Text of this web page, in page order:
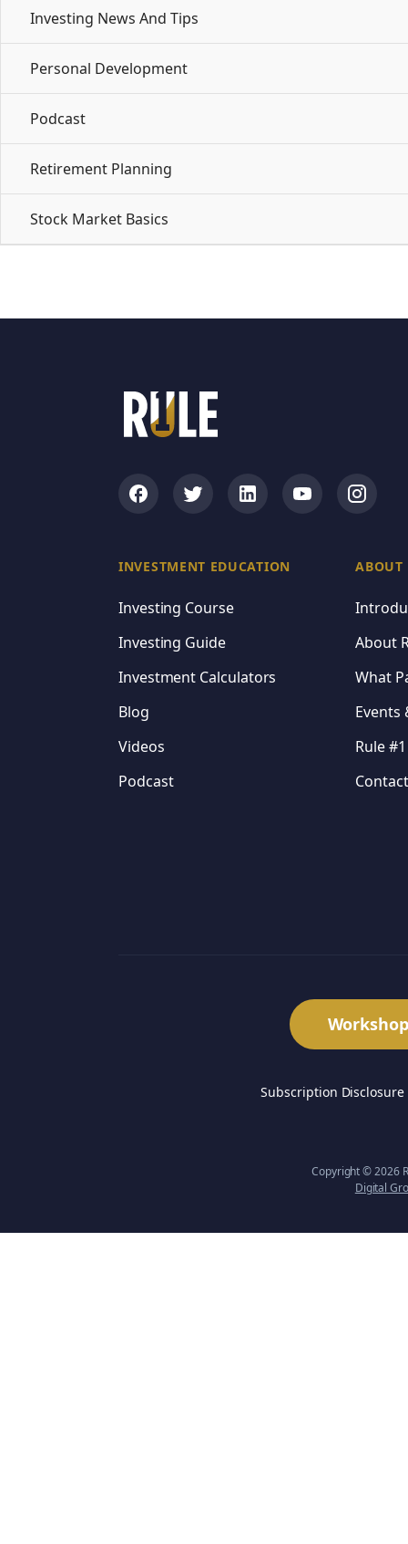
Investing News And Tips
Personal Development
Podcast
Retirement Planning
Stock Market Basics